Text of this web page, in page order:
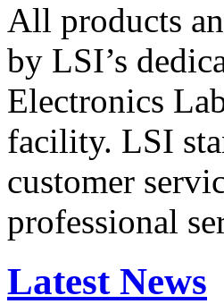
All products
by LSI’s
Electronics
facility. LSI
customer
professional
Latest News